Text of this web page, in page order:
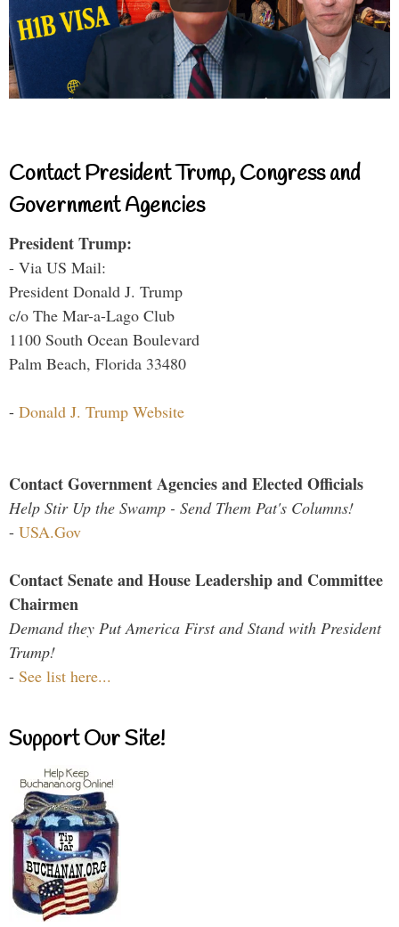
Contact President Trump, Congress and
Government Agencies
President Trump:
- Via US Mail:
President Donald J. Trump
c/o The Mar-a-Lago Club
1100 South Ocean Boulevard
Palm Beach, Florida 33480
- Donald J. Trump Website
Contact Government Agencies and Elected Officials
Help Stir Up the Swamp - Send Them Pat's Columns!
- USA.Gov
Contact Senate and House Leadership and Committee
Chairmen
Demand they Put America First and Stand with President
Trump!
- See list here...
Support Our Site!